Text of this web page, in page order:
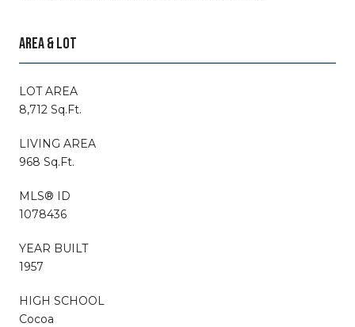
AREA & LOT
LOT AREA
8,712 Sq.Ft.
LIVING AREA
968 Sq.Ft.
MLS® ID
1078436
YEAR BUILT
1957
HIGH SCHOOL
Cocoa